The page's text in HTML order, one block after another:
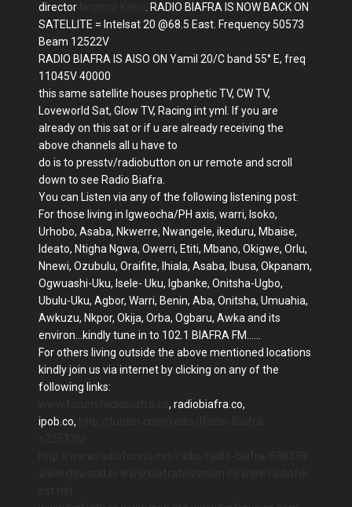
director
. RADIO BIAFRA IS NOW BACK ON
SATELLITE = Intelsat 20 @68.5 East. Frequency 50573
Beam 12522V
RADIO BIAFRA IS AISO ON Yamil 20/C band 55° E, freq
11045V 40000
this same satellite houses prophetic TV, CW TV,
Loveworld Sat, Glow TV, Racing int yml. If you are
already on this sat or if u are already receiving the
above channels all u have to
do is to presstv/radiobutton on ur remote and scroll
down to see Radio Biafra.
You can Listen via any of the following listening post:
For those living in Igweocha/PH axis, warri, Isoko,
Urhobo, Asaba, Nkwerre, Nwangele, ikeduru, Mbaise,
Ideato, Ntigha Ngwa, Owerri, Etiti, Mbano, Okigwe, Orlu,
Nnewi, Ozubulu, Oraifite, Ihiala, Asaba, Ibusa, Okpanam,
Ogwuashi-Uku, Isele- Uku, Igbanke, Onitsha-Ugbo,
Ubulu-Uku, Agbor, Warri, Benin, Aba, Onitsha, Umuahia,
Awkuzu, Nkpor, Okija, Orba, Ogbaru, Awka and its
environ...kindly tune in to 102.1 BIAFRA FM......
For others living outside the above mentioned locations
kindly join us via internet by clicking on any of the
following links:
, radiobiafra.co,
ipob.co,